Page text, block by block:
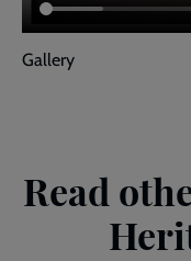
Gallery
Read